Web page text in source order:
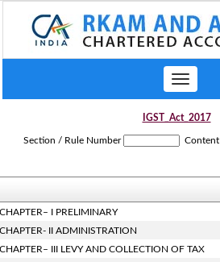
Toggle
navigation
IGST_Act_2017
Section / Rule Number Content
I PRELIMINARY
II ADMINISTRATION
III LEVY AND COLLECTION OF TAX